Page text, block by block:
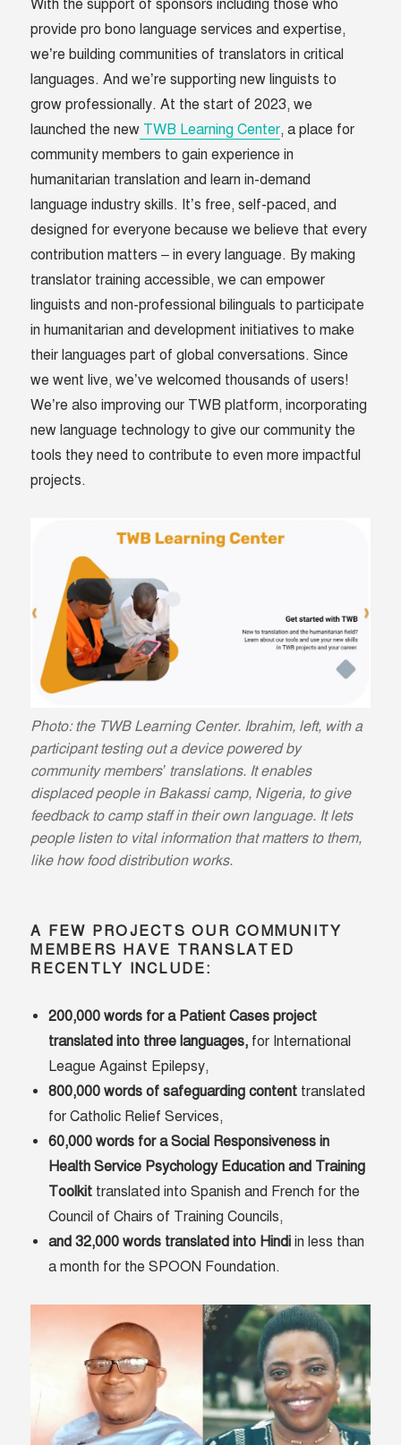
With the support of sponsors including those who
provide pro bono language services and expertise,
we’re building communities of translators in critical
languages. And we’re supporting new linguists to
grow professionally. At the start of 2023, we
launched the new TWB Learning Center, a place for
community members to gain experience in
humanitarian translation and learn in-demand
language industry skills. It’s free, self-paced, and
designed for everyone because we believe that every
contribution matters – in every language. By making
translator training accessible, we can empower
linguists and non-professional bilinguals to participate
in humanitarian and development initiatives to make
their languages part of global conversations. ​​Since
we went live, we’ve welcomed thousands of users!
We’re also improving our TWB platform, incorporating
new language technology to give our community the
tools they need to contribute to even more impactful
projects.
Photo: the TWB Learning Center. Ibrahim, left, with a
participant testing out a device powered by
community members’ translations. It enables
displaced people in Bakassi camp, Nigeria, to give
feedback to camp staff in their own language. It lets
people listen to vital information that matters to them,
like how food distribution works.
A FEW PROJECTS OUR COMMUNITY
MEMBERS HAVE TRANSLATED
RECENTLY INCLUDE:
200,000 words for a Patient Cases project
translated into three languages, for International
League Against Epilepsy,
800,000 words of safeguarding content translated
for Catholic Relief Services,
60,000 words for a Social Responsiveness in
Health Service Psychology Education and Training
Toolkit translated into Spanish and French for the
Council of Chairs of Training Councils,
and 32,000 words translated into Hindiin less than
a month for the SPOON Foundation.